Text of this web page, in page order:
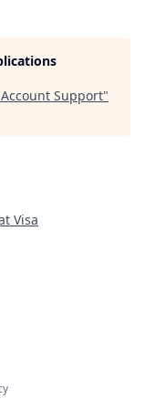
Support"
Visa